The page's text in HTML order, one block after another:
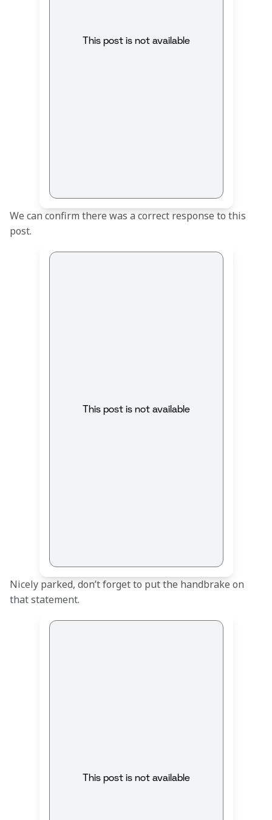
This post is not available
We can confirm there was a correct response to this
post.
This post is not available
Nicely parked, don’t forget to put the handbrake on
that statement.
This post is not available